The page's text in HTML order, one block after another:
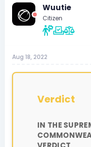
Wuutie
Citizen
Aug 18, 2022
Verdict
IN THE